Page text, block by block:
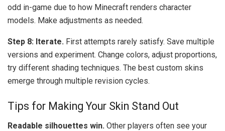
odd in-game due to how Minecraft renders character
models. Make adjustments as needed.
Step 8: Iterate. First attempts rarely satisfy. Save multiple
versions and experiment. Change colors, adjust proportions,
try different shading techniques. The best custom skins
emerge through multiple revision cycles.
Tips for Making Your Skin Stand Out
Readable silhouettes win. Other players often see your